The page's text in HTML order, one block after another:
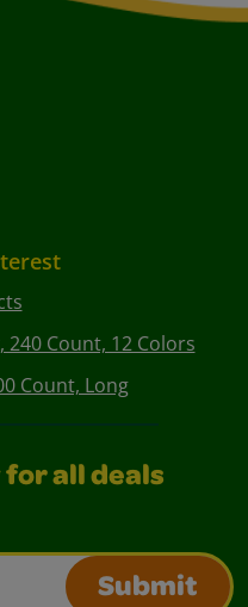
240 Count, 12 Colors
Count, Long
all deals
Submit